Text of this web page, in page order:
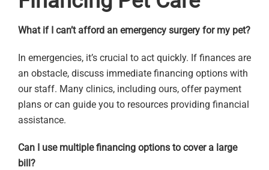
What if I can’t afford an emergency surgery for my pet?
In emergencies, it’s crucial to act quickly. If finances are
an obstacle, discuss immediate financing options with
our staff. Many clinics, including ours, offer payment
plans or can guide you to resources providing financial
assistance.
Can I use multiple financing options to cover a large
bill?